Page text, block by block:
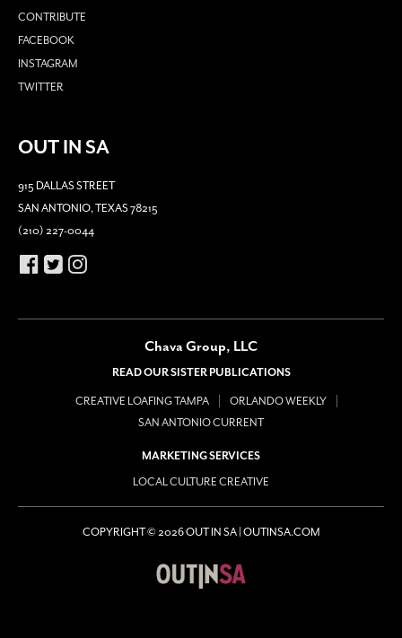
CONTRIBUTE
FACEBOOK
INSTAGRAM
TWITTER
OUT IN SA
915 DALLAS STREET
SAN ANTONIO, TEXAS 78215
(210) 227-0044
Chava Group, LLC
READ OUR SISTER PUBLICATIONS
CREATIVE LOAFING TAMPA
ORLANDO WEEKLY
SAN ANTONIO CURRENT
MARKETING SERVICES
LOCAL CULTURE CREATIVE
COPYRIGHT © 2026 OUT IN SA | OUTINSA.COM